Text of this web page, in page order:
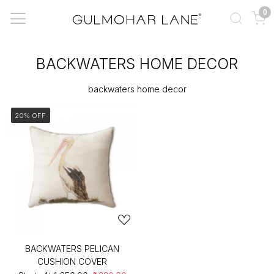
0
BACKWATERS HOME DECOR
backwaters home decor
20% OFF
BACKWATERS PELICAN
CUSHION COVER